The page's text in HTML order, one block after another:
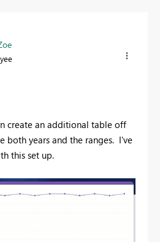
create an additional table off
both years and the ranges. I've
this set up.